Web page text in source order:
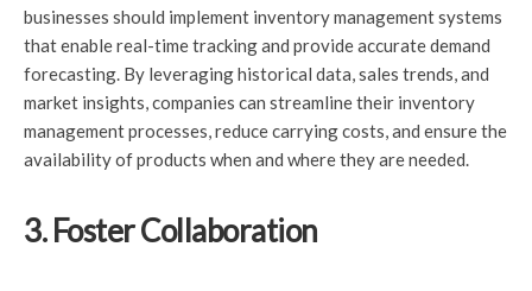
businesses should implement inventory management systems
that enable real-time tracking and provide accurate demand
forecasting. By leveraging historical data, sales trends, and
market insights, companies can streamline their inventory
management processes, reduce carrying costs, and ensure the
availability of products when and where they are needed.
3. Foster Collaboration